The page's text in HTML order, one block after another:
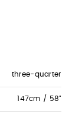
three-quarter
147cm / 58"